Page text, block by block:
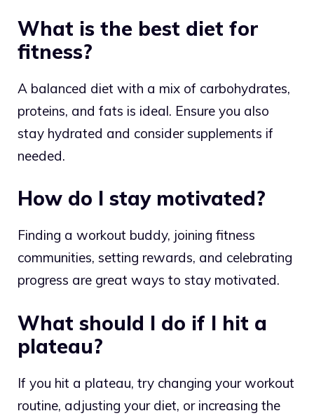
What is the best diet for
fitness?
A balanced diet with a mix of carbohydrates,
proteins, and fats is ideal. Ensure you also
stay hydrated and consider supplements if
needed.
How do I stay motivated?
Finding a workout buddy, joining fitness
communities, setting rewards, and celebrating
progress are great ways to stay motivated.
What should I do if I hit a
plateau?
If you hit a plateau, try changing your workout
routine, adjusting your diet, or increasing the